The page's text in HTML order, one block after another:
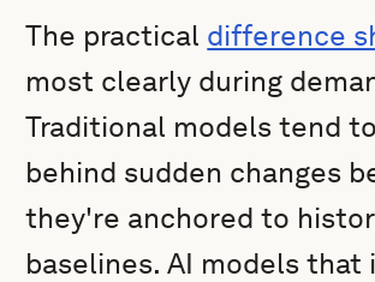
The practical difference
most clearly during
Traditional models tend
behind sudden changes
they're anchored to
baselines. AI models that